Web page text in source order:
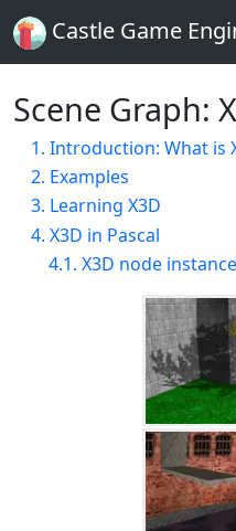
Castle Game
Scene Graph:
1. Introduction: What is
2. Examples
3. Learning X3D
4. X3D in Pascal
4.1. X3D node